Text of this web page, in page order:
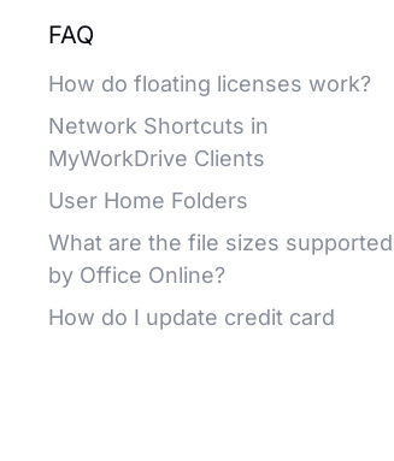
FAQ
How do floating licenses work?
Network Shortcuts in
MyWorkDrive Clients
User Home Folders
What are the file sizes supported
by Office Online?
How do I update credit card